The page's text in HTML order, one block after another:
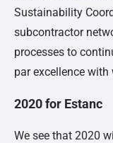
Sustainability
subcontractor
processes to
par excellence
2020 for Estanc
We see that 2020